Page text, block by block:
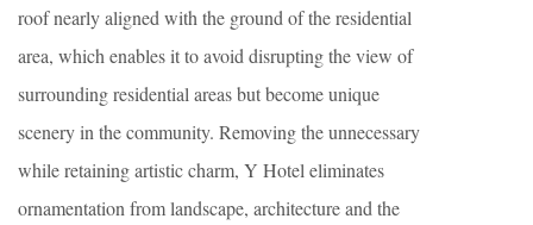
roof nearly aligned with the ground of the residential
area, which enables it to avoid disrupting the view of
surrounding residential areas but become unique
scenery in the community. Removing the unnecessary
while retaining artistic charm, Y Hotel eliminates
ornamentation from landscape, architecture and the